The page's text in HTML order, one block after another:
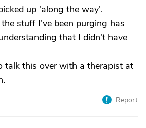
up 'along the way'.
stuff I've been purging has
that I didn't have
talk this over with a therapist at
Report